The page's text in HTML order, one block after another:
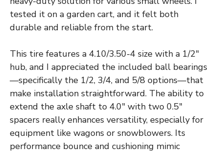
tested it on a garden cart, and it felt both
durable and reliable from the start.
This tire features a 4.10/3.50-4 size with a 1/2″
hub, and I appreciated the included ball bearings
—specifically the 1/2, 3/4, and 5/8 options—that
make installation straightforward. The ability to
extend the axle shaft to 4.0″ with two 0.5″
spacers really enhances versatility, especially for
equipment like wagons or snowblowers. Its
performance bounce and cushioning mimic